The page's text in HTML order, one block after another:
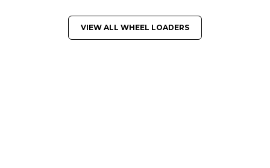
VIEW ALL WHEEL LOADERS